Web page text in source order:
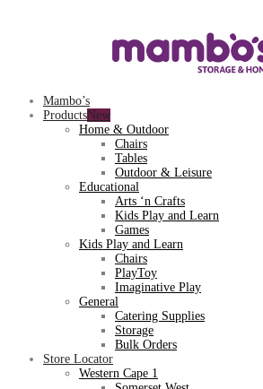
Mambo’s
Products
Home & Outdoor
Chairs
Tables
Outdoor & Leisure
Educational
Arts ‘n Crafts
Kids Play and Learn
Games
Kids Play and Learn
Chairs
PlayToy
Imaginative Play
General
Catering Supplies
Storage
Bulk Orders
Store Locator
Western Cape 1